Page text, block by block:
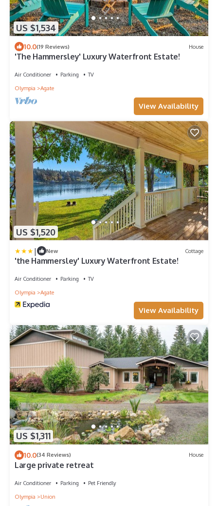
US $1,534
10.0(19 Reviews) House
'The Hammersley' Luxury Waterfront Estate!
Air Conditioner Parking
TV
Olympia
Agate
View Availability
US $1,520
| New Cottage
'the Hammersley' Luxury Waterfront Estate!
Air Conditioner Parking
TV
Olympia
Agate
View Availability
US $1,311
10.0(34 Reviews) House
Large private retreat
Air Conditioner Parking
Pet Friendly
Olympia
Union